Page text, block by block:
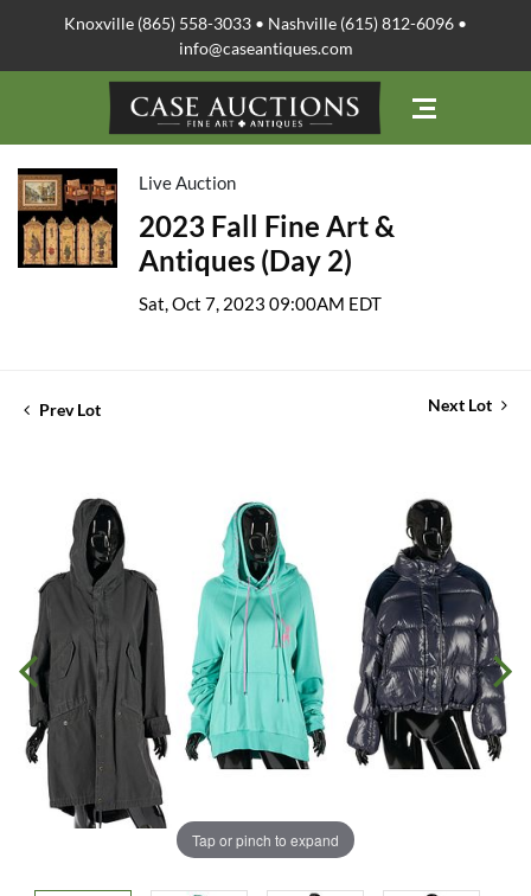
Knoxville (865) 558-3033 • Nashville (615) 812-6096 •
info@caseantiques.com
Live Auction
2023 Fall Fine Art &
Antiques (Day 2)
Sat, Oct 7, 2023 09:00AM EDT
Prev Lot Next Lot
Tap or pinch to expand